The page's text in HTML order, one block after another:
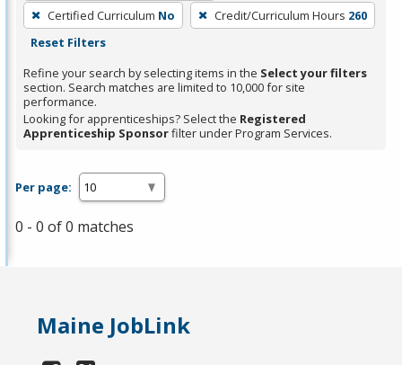
press
Enter
Spacebar.
Certified Curriculum No Credit/Curriculum Hours 260
Reset Filters
Refine your search by selecting items in the Select your filters
section. Search matches are limited to 10,000 for site
performance.
Looking for apprenticeships? Select the Registered
Apprenticeship Sponsorfilter under Program Services.
Per page:
0 - 0 of 0 matches
Maine JobLink